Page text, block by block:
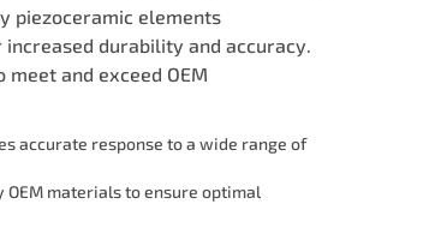
piezoceramic elements
durability and accuracy.
meet and exceed OEM
accurate response to a wide range of
materials to ensure optimal